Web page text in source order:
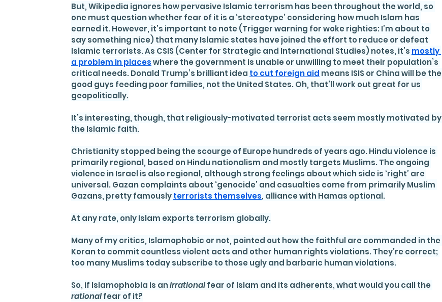
But, Wikipedia ignores how pervasive Islamic terrorism has been throughout the world, so
one must question whether fear of it is a ‘stereotype’ considering how much Islam has
earned it. However, it’s important to note (Trigger warning for woke righties: I’m about to
say something nice) that many Islamic states have joined the effort to reduce or defeat
Islamic terrorists. As CSIS (Center for Strategic and International Studies) notes, it’s mostly
a problem in places where the government is unable or unwilling to meet their population’s
critical needs. Donald Trump’s brilliant idea to cut foreign aid means ISIS or China will be the
good guys feeding poor families, not the United States. Oh, that’ll work out great for us
geopolitically.
It’s interesting, though, that religiously-motivated terrorist acts seem mostly motivated by
the Islamic faith.
Christianity stopped being the scourge of Europe hundreds of years ago. Hindu violence is
primarily regional, based on Hindu nationalism and mostly targets Muslims. The ongoing
violence in Israel is also regional, although strong feelings about which side is ‘right’ are
universal. Gazan complaints about ‘genocide’ and casualties come from primarily Muslim
Gazans, pretty famously terrorists themselves, alliance with Hamas optional.
At any rate, only Islam exports terrorism globally.
Many of my critics, Islamophobic or not, pointed out how the faithful are commanded in the
Koran to commit countless violent acts and other human rights violations. They’re correct;
too many Muslims today subscribe to those ugly and barbaric human violations.
So, if Islamophobia is an irrational fear of Islam and its adherents, what would you call the
rational fear of it?